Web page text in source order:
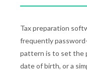
Tax preparation
frequently
pattern is to set the
date of birth, or a